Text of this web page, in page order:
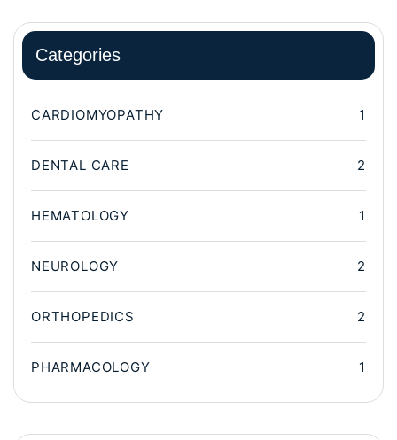
Categories
CARDIOMYOPATHY 1
DENTAL CARE 2
HEMATOLOGY 1
NEUROLOGY 2
ORTHOPEDICS 2
PHARMACOLOGY 1